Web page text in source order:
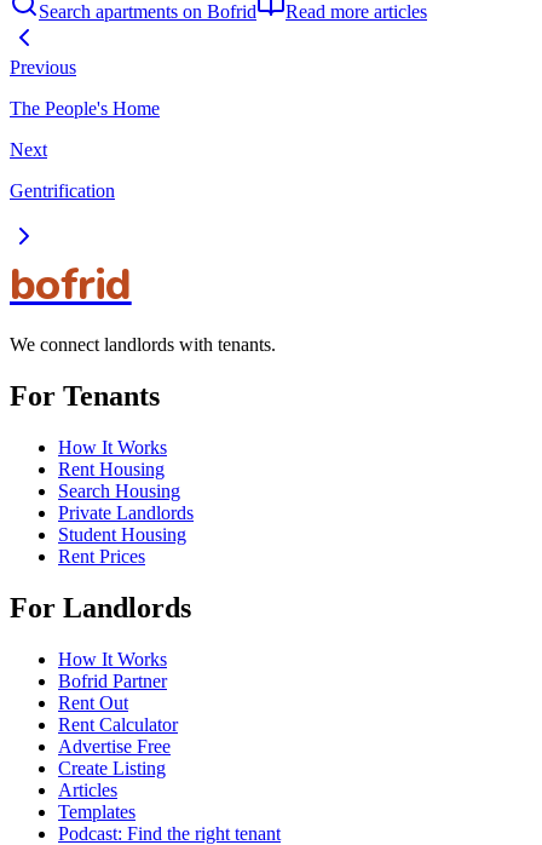
Search apartments on Bofrid
Read more articles
Previous
The People's Home
Next
Gentrification
bofrid
We connect landlords with tenants.
For Tenants
How It Works
Rent Housing
Search Housing
Private Landlords
Student Housing
Rent Prices
For Landlords
How It Works
Bofrid Partner
Rent Out
Rent Calculator
Advertise Free
Create Listing
Articles
Templates
Podcast: Find the right tenant